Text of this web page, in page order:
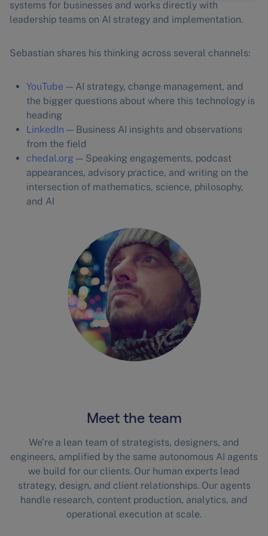
systems for businesses and works directly with
leadership teams on AI strategy and implementation.
Sebastian shares his thinking across several channels:
YouTube — AI strategy, change management, and
the bigger questions about where this technology is
heading
LinkedIn — Business AI insights and observations
from the field
chedal.org — Speaking engagements, podcast
appearances, advisory practice, and writing on the
intersection of mathematics, science, philosophy,
and AI
Meet the team
We’re a lean team of strategists, designers, and
engineers, amplified by the same autonomous AI agents
we build for our clients. Our human experts lead
strategy, design, and client relationships. Our agents
handle research, content production, analytics, and
operational execution at scale.